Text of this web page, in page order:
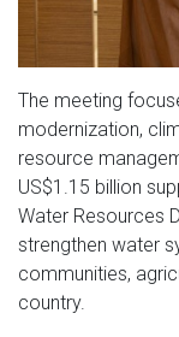
The meeting
modernization,
resource
US$1.15 billion
Water Resources
strengthen water
communities,
country.